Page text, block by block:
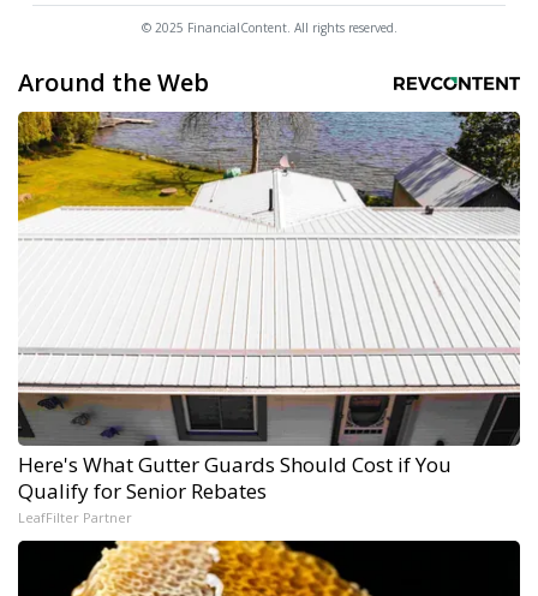
© 2025 FinancialContent. All rights reserved.
Around the Web
Here's What Gutter Guards Should Cost if You
Qualify for Senior Rebates
LeafFilter Partner